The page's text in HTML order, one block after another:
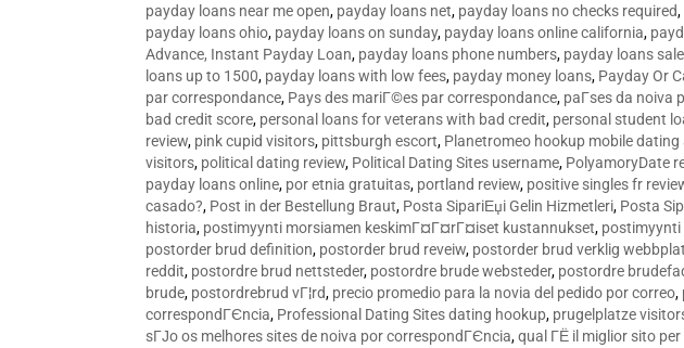
payday loans near me open, payday loans net, payday loans no checks required,
payday loans ohio, payday loans on sunday, payday loans online california,
Advance, Instant Payday Loan, payday loans phone numbers, payday loans
loans up to 1500, payday loans with low fees, payday money loans, Payday Or
par correspondance, Pays des mariГ©es par correspondance, paГ­ses da noiva
bad credit score, personal loans for veterans with bad credit, personal student
review, pink cupid visitors, pittsburgh escort, Planetromeo hookup mobile dating
visitors, political dating review, Political Dating Sites username, PolyamoryDate
payday loans online, por etnia gratuitas, portland review, positive singles fr
casado?, Post in der Bestellung Braut, Posta SipariЕџi Gelin Hizmetleri, Posta
historia, postimyynti morsiamen keskimГ¤Г¤rГ¤iset kustannukset,
postorder brud definition, postorder brud reveiw, postorder brud verklig
reddit, postordre brud nettsteder, postordre brude websteder, postordre
brude, postordrebrud vГ¦rd, precio promedio para la novia del pedido por correo,
correspondГЄncia, Professional Dating Sites dating hookup, prugelplatze
sГЈo os melhores sites de noiva por correspondГЄncia,qual ГЁ il miglior sito